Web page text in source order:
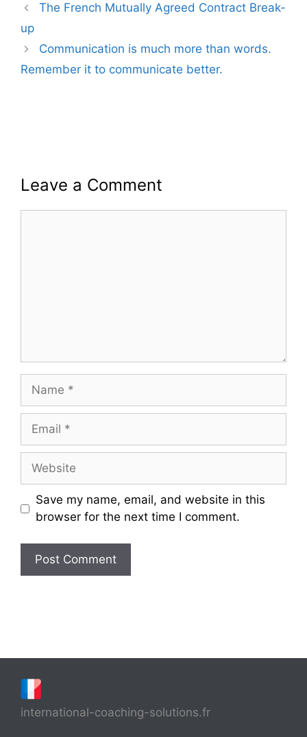
The French Mutually Agreed Contract Break-
up
Communication is much more than words.
Remember it to communicate better.
Leave a Comment
Name
Email
Website
Save my name, email, and website in this
browser for the next time I comment.
international-coaching-solutions.fr